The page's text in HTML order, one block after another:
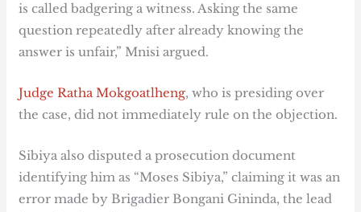
is called badgering a witness. Asking the same
question repeatedly after already knowing the
answer is unfair,” Mnisi argued.
Judge Ratha Mokgoatlheng, who is presiding over
the case, did not immediately rule on the objection.
Sibiya also disputed a prosecution document
identifying him as “Moses Sibiya,” claiming it was an
error made by Brigadier Bongani Gininda, the lead